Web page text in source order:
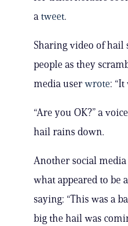
a tweet.
Sharing video of
people as they
media user wrote:
“Are you OK?” a
hail rains down.
Another social media
what appeared to be
saying: “This was a
big the hail was